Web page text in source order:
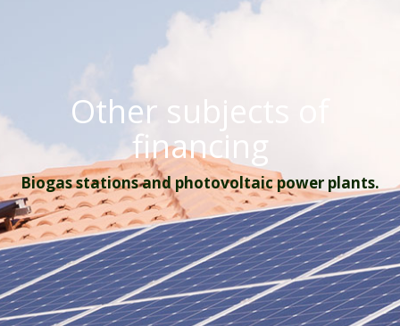
Other subjects of
financing
Biogas stations and photovoltaic power plants.